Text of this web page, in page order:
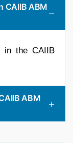
CAIIB ABM
in the CAIIB
ABM